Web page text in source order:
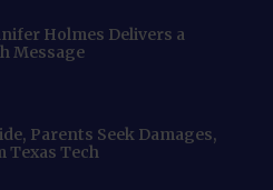
Holmes Delivers a
Message
Parents Seek Damages,
Texas Tech